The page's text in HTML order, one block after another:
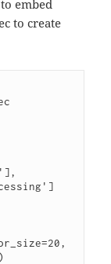
embed
to create